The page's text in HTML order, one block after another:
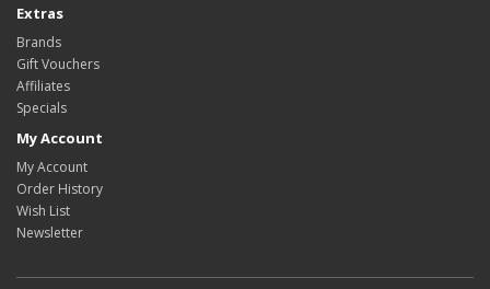
Extras
Brands
Gift Vouchers
Affiliates
Specials
My Account
My Account
Order History
Wish List
Newsletter